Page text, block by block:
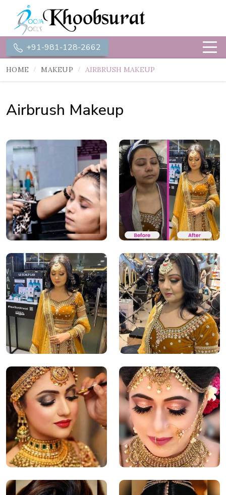
+91-981-128-2662
HOME MAKEUP AIRBRUSH MAKEUP
Airbrush Makeup